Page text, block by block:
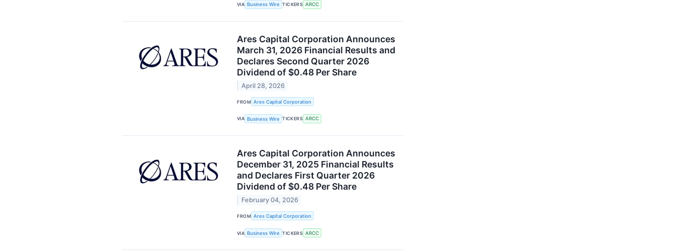
VIA Business Wire TICKERS ARCC
Ares Capital Corporation Announces
March 31, 2026 Financial Results and
Declares Second Quarter 2026
Dividend of $0.48 Per Share
April 28, 2026
FROM Ares Capital Corporation
VIA Business Wire TICKERS ARCC
Ares Capital Corporation Announces
December 31, 2025 Financial Results
and Declares First Quarter 2026
Dividend of $0.48 Per Share
February 04, 2026
FROM Ares Capital Corporation
VIA Business Wire TICKERS ARCC